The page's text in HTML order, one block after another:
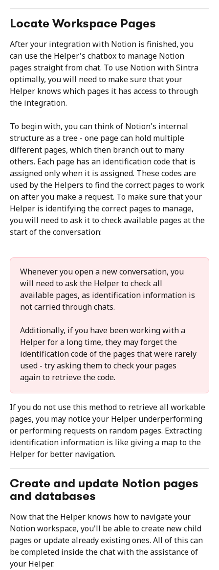
Locate Workspace Pages
After your integration with Notion is finished, you
can use the Helper's chatbox to manage Notion
pages straight from chat. To use Notion with Sintra
optimally, you will need to make sure that your
Helper knows which pages it has access to through
the integration.
To begin with, you can think of Notion's internal
structure as a tree - one page can hold multiple
different pages, which then branch out to many
others. Each page has an identification code that is
assigned only when it is assigned. These codes are
used by the Helpers to find the correct pages to work
on after you make a request. To make sure that your
Helper is identifying the correct pages to manage,
you will need to ask it to check available pages at the
start of the conversation:
Whenever you open a new conversation, you
will need to ask the Helper to check all
available pages, as identification information is
not carried through chats.
Additionally, if you have been working with a
Helper for a long time, they may forget the
identification code of the pages that were rarely
used - try asking them to check your pages
again to retrieve the code.
If you do not use this method to retrieve all workable
pages, you may notice your Helper underperforming
or performing requests on random pages. Extracting
identification information is like giving a map to the
Helper for better navigation.
Create and update Notion pages
and databases
Now that the Helper knows how to navigate your
Notion workspace, you'll be able to create new child
pages or update already existing ones. All of this can
be completed inside the chat with the assistance of
your Helper.